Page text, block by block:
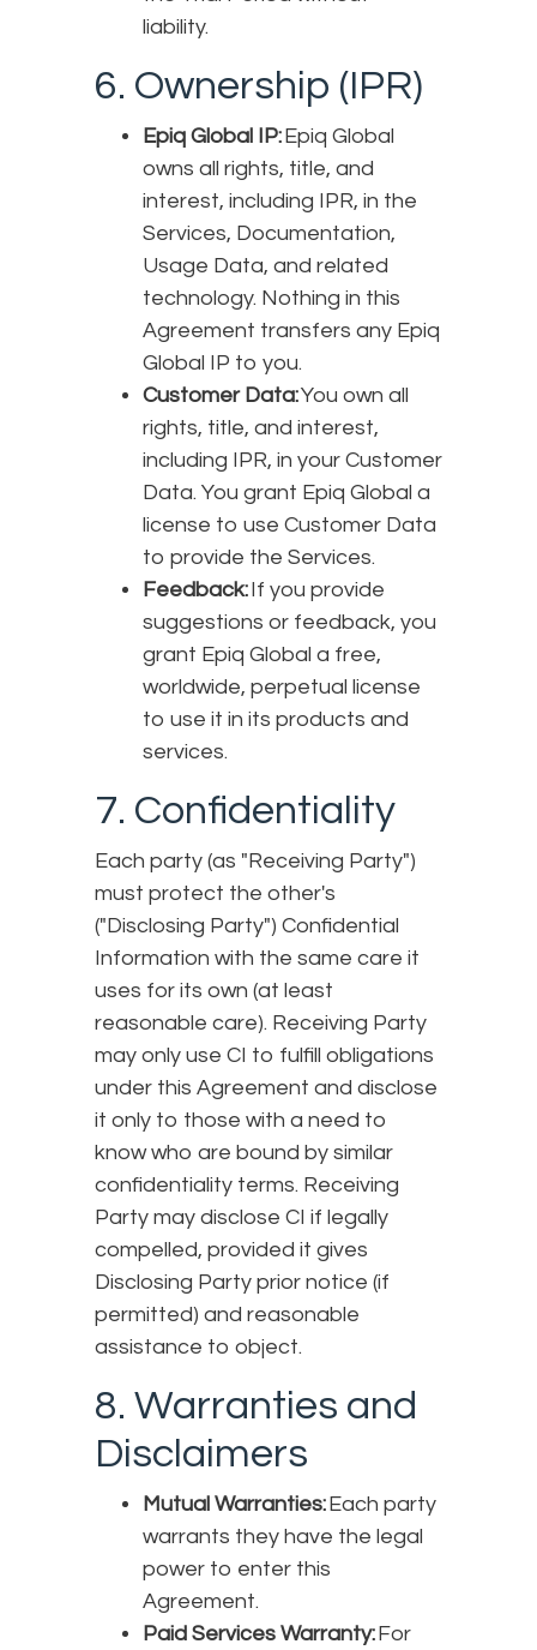
liability.
6. Ownership (IPR)
Epiq Global IP:Epiq Global
owns all rights, title, and
interest, including IPR, in the
Services, Documentation,
Usage Data, and related
technology. Nothing in this
Agreement transfers any Epiq
Global IP to you.
Customer Data:You own all
rights, title, and interest,
including IPR, in your Customer
Data. You grant Epiq Global a
license to use Customer Data
to provide the Services.
Feedback:If you provide
suggestions or feedback, you
grant Epiq Global a free,
worldwide, perpetual license
to use it in its products and
services.
7. Confidentiality
Each party (as "Receiving Party")
must protect the other's
("Disclosing Party") Confidential
Information with the same care it
uses for its own (at least
reasonable care). Receiving Party
may only use CI to fulfill obligations
under this Agreement and disclose
it only to those with a need to
know who are bound by similar
confidentiality terms. Receiving
Party may disclose CI if legally
compelled, provided it gives
Disclosing Party prior notice (if
permitted) and reasonable
assistance to object.
8. Warranties and
Disclaimers
Mutual Warranties:Each party
warrants they have the legal
power to enter this
Agreement.
Paid Services Warranty:For